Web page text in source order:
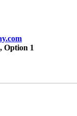
Option 1